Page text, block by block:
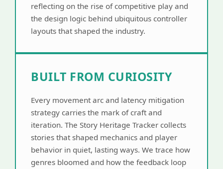
reflecting on the rise of competitive play and
the design logic behind ubiquitous controller
layouts that shaped the industry.
BUILT FROM CURIOSITY
Every movement arc and latency mitigation
strategy carries the mark of craft and
iteration. The Story Heritage Tracker collects
stories that shaped mechanics and player
behavior in quiet, lasting ways. We trace how
genres bloomed and how the feedback loop